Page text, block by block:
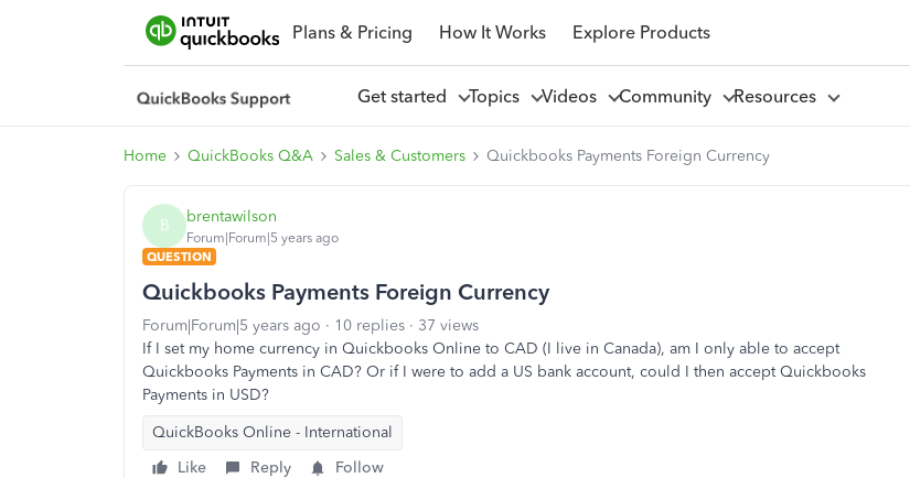
Plans & Pricing How It Works Explore Products
Get started Topics Videos Community Resources
Home QuickBooks Q&A Sales & Customers Quickbooks Payments Foreign Currency
B brentawilson
Forum|Forum|5 years ago
QUESTION
Quickbooks Payments Foreign Currency
Forum|Forum|5 years ago 10 replies
37 views
If I set my home currency in Quickbooks Online to CAD (I live in Canada), am I only able to accept
Quickbooks Payments in CAD? Or if I were to add a US bank account, could I then accept Quickbooks
Payments in USD?
QuickBooks Online - International
Like
Reply Follow